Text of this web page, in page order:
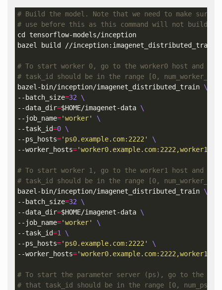
# Build the model. Note that we need to make sure
# use before this as this command will not build
cd tensorflow-models/inception
bazel build //inception:imagenet_distributed_train
# To start worker 0, go to the worker0 host and
# task_id should be in the range [0,
bazel-bin/inception/imagenet_distributed_train \
--batch_size=32
\
--data_dir=$HOME/imagenet-data \
--job_name='worker'
\
--task_id=0 \
--ps_hosts='ps0.example.com:2222'
\
--worker_hosts=
# To start worker 1, go to the worker1 host and
# task_id should be in the range [0,
bazel-bin/inception/imagenet_distributed_train \
--batch_size=32
\
--data_dir=$HOME/imagenet-data \
--job_name='worker'
\
--task_id=1
\
--ps_hosts='ps0.example.com:2222'
\
--worker_hosts=
# To start the parameter server (ps), go to the ps
# that task_id should be in the range [0,